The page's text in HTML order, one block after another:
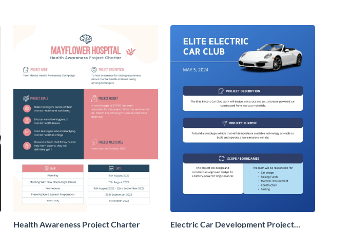
Health Awareness Project Charter Electric Car Development Project